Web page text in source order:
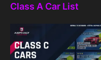
Class A Car List